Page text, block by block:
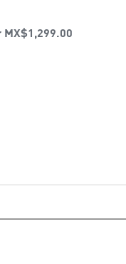
MX$1,299.00